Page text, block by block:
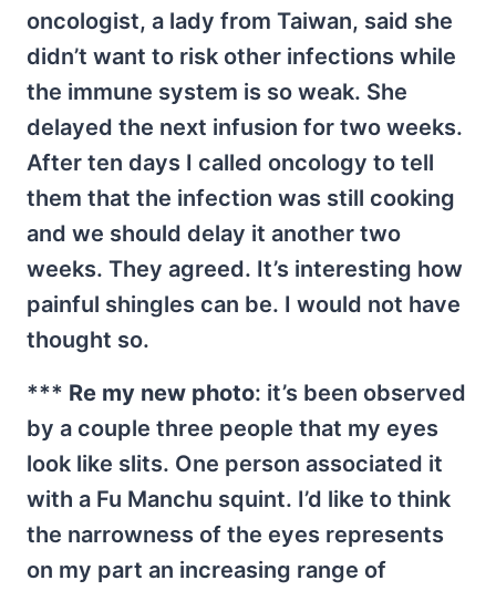
oncologist, a lady from Taiwan, said she
didn’t want to risk other infections while
the immune system is so weak. She
delayed the next infusion for two weeks.
After ten days I called oncology to tell
them that the infection was still cooking
and we should delay it another two
weeks. They agreed. It’s interesting how
painful shingles can be. I would not have
thought so.
*** Re my new photo: it’s been observed
by a couple three people that my eyes
look like slits. One person associated it
with a Fu Manchu squint. I’d like to think
the narrowness of the eyes represents
on my part an increasing range of